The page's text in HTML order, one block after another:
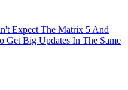
Expect The Matrix 5 And
Get Big Updates In The Same